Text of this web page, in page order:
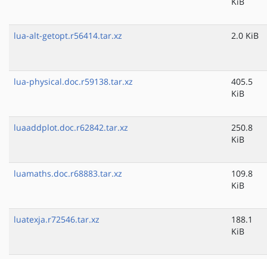
lua-alt-getopt.r56414.tar.xz 2.0 KiB
lua-physical.doc.r59138.tar.xz
405.5
KiB
luaaddplot.doc.r62842.tar.xz
250.8
KiB
luamaths.doc.r68883.tar.xz
109.8
KiB
luatexja.r72546.tar.xz
188.1
KiB